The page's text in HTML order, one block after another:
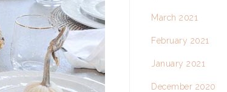
March 2021
February 2021
January 2021
December 2020